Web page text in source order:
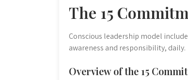
The 15
Conscious leadership model
awareness and responsibility, daily.
Overview of the 15